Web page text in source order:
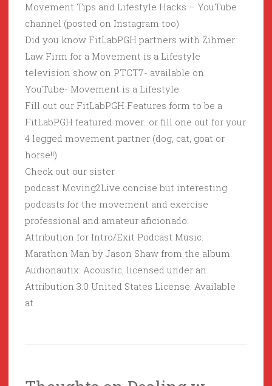
Movement Tips and Lifestyle Hacks – YouTube
channel (posted on Instagram too)
Did you know FitLabPGH partners with Zihmer
Law Firm for a Movement is a Lifestyle
television show on PTCT7- available on
YouTube- Movement is a Lifestyle
Fill out our FitLabPGH Features form to be a
FitLabPGH featured mover…or fill one out for your
4 legged movement partner (dog, cat, goat or
horse!!)
Check out our sister
podcast Moving2Live concise but interesting
podcasts for the movement and exercise
professional and amateur aficionado.
Attribution for Intro/Exit Podcast Music:
Marathon Man by Jason Shaw from the album
Audionautix: Acoustic, licensed under an
Attribution 3.0 United States License. Available
at